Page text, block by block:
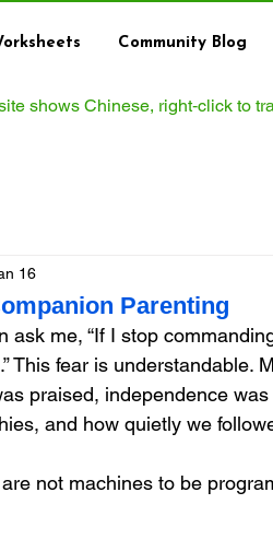
Community Blog
shows Chinese, right‑click to
Parenting
16
ask me, “If I stop
This fear is
praised, independence
and how quietly we
not machines to be